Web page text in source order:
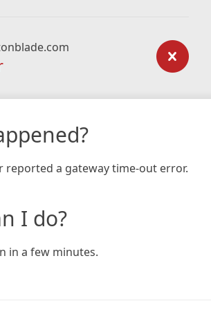
reported a gateway time-out error.
I do?
in a few minutes.